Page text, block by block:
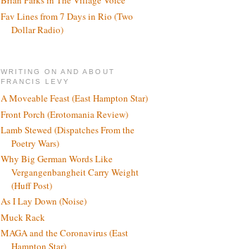
Fav Lines from 7 Days in Rio (Two
Dollar Radio)
WRITING ON AND ABOUT
FRANCIS LEVY
A Moveable Feast (East Hampton Star)
Front Porch (Erotomania Review)
Lamb Stewed (Dispatches From the
Poetry Wars)
Why Big German Words Like
Vergangenbangheit Carry Weight
(Huff Post)
As I Lay Down (Noise)
Muck Rack
MAGA and the Coronavirus (East
Hampton Star)